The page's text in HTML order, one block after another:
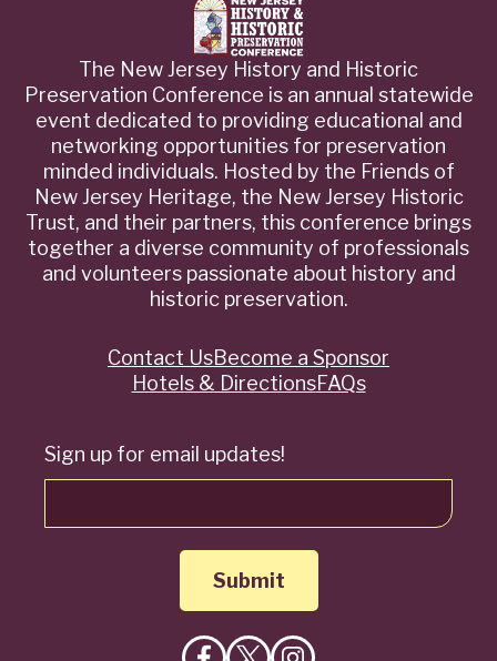
The New Jersey History and Historic
Preservation Conference is an annual statewide
event dedicated to providing educational and
networking opportunities for preservation
minded individuals. Hosted by the Friends of
New Jersey Heritage, the New Jersey Historic
Trust, and their partners, this conference brings
together a diverse community of professionals
and volunteers passionate about history and
historic preservation.
Sign up for email updates!
QuickContact UsBecome a Sponsor
Hotels & DirectionsFAQs